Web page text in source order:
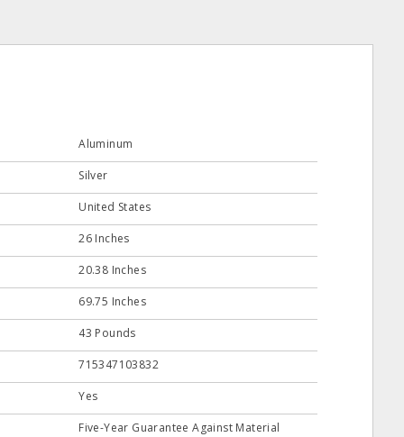
Aluminum
Silver
United States
26 Inches
20.38 Inches
69.75 Inches
43 Pounds
715347103832
Yes
Five-Year Guarantee Against Material